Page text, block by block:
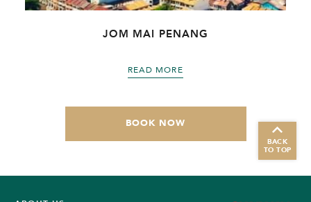
JOM MAI PENANG
READ MORE
BOOK NOW
BACK
TO TOP